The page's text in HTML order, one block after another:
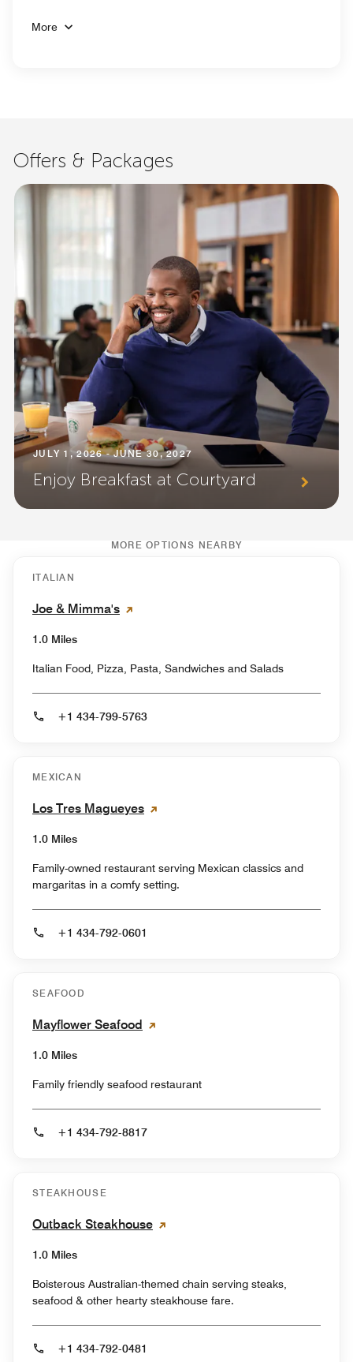
More
Offers & Packages
JULY 1, 2026 - JUNE 30, 2027
Enjoy Breakfast at Courtyard
MORE OPTIONS NEARBY
ITALIAN
Joe & Mimma's
1.0 Miles
Italian Food, Pizza, Pasta, Sandwiches and Salads
+1 434-799-5763
MEXICAN
Los Tres Magueyes
1.0 Miles
Family-owned restaurant serving Mexican classics and
margaritas in a comfy setting.
+1 434-792-0601
SEAFOOD
Mayflower Seafood
1.0 Miles
Family friendly seafood restaurant
+1 434-792-8817
STEAKHOUSE
Outback Steakhouse
1.0 Miles
Boisterous Australian-themed chain serving steaks,
seafood & other hearty steakhouse fare.
+1 434-792-0481